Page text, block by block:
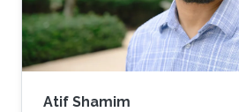
Associations Selected
Carrasco
Atif Shamim